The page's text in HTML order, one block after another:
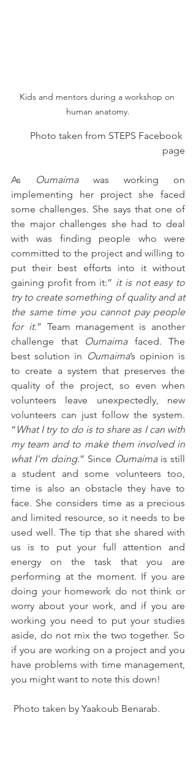
Kids and mentors during a workshop on
human anatomy.
Photo taken from STEPS Facebook
page
As Oumaima was working on
implementing her project she faced
some challenges. She says that one of
the major challenges she had to deal
with was finding people who were
committed to the project and willing to
put their best efforts into it without
gaining profit from it:” it is not easy to
try to create something of quality and at
the same time you cannot pay people
for it.” Team management is another
challenge that
Oumaima faced. The
best solution in Oumaima’s opinion is
to create a system that preserves the
quality of the project, so even when
volunteers leave unexpectedly, new
volunteers can just follow the system.
“ What I try to do is to share as I can with
my team and to make them involved in
what I’m doing.” Since Oumaima is still
a student and some volunteers too,
time is also an obstacle they have to
face. She considers time as a precious
and limited resource, so it needs to be
used well. The tip that she shared with
us is to put your full attention and
energy on the task that you are
performing at the moment. If you are
doing your homework do not think or
worry about your work, and if you are
working you need to put your studies
aside, do not mix the two together. So
if you are working on a project and you
have problems with time management,
you might want to note this down!
Photo taken by Yaakoub Benarab.